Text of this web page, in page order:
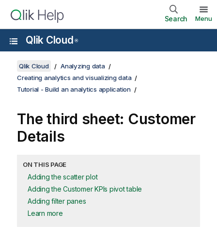
Search Menu
Qlik Cloud ®
Qlik Cloud
Analyzing data
Creating analytics and visualizing data
Tutorial - Build an analytics application
The third sheet: Customer
Details
ON THIS PAGE
Adding the scatter plot
Adding the Customer KPIs pivot table
Adding filter panes
Learn more